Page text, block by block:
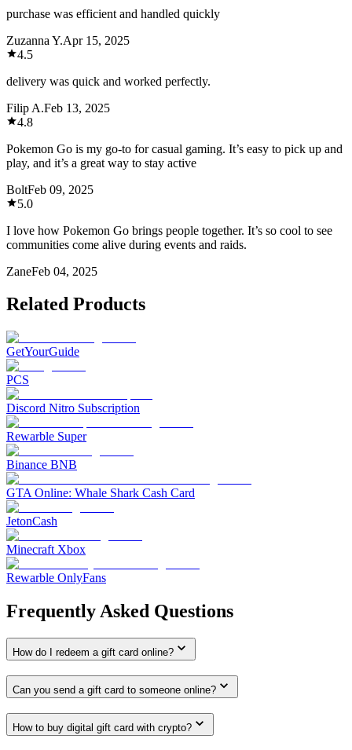
purchase was efficient and handled quickly
Zuzanna Y.Apr 15, 2025
4.5
delivery was quick and worked perfectly.
Filip A.Feb 13, 2025
4.8
Pokemon Go is my go-to for casual gaming. It’s easy to pick up and
play, and it’s a great way to stay active
BoltFeb 09, 2025
5.0
I love how Pokemon Go brings people together. It’s so cool to see
communities come alive during events and raids.
ZaneFeb 04, 2025
Related Products
GetYourGuide
PCS
Discord Nitro Subscription
Rewarble Super
Binance BNB
GTA Online: Whale Shark Cash Card
JetonCash
Minecraft Xbox
Rewarble OnlyFans
Frequently Asked Questions
How do I redeem a gift card online?
Can you send a gift card to someone online?
How to buy digital gift card with crypto?